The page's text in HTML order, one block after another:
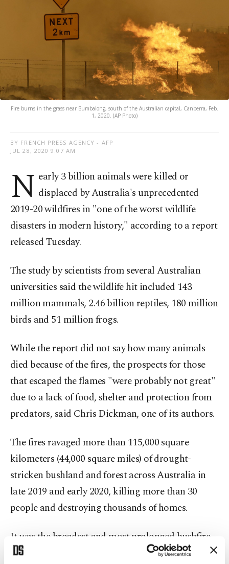
Fire burns in the grass near Bumbalong, south of the Australian capital, Canberra, Feb.
1, 2020. (AP Photo)
BY FRENCH PRESS AGENCY - AFP
JUL 28, 2020 9:07 AM
N early 3 billion animals were killed or
displaced by Australia's unprecedented
2019-20 wildfires in "one of the worst wildlife
disasters in modern history," according to a report
released Tuesday.
The study by scientists from several Australian
universities said the wildlife hit included 143
million mammals, 2.46 billion reptiles, 180 million
birds and 51 million frogs.
While the report did not say how many animals
died because of the fires, the prospects for those
that escaped the flames "were probably not great"
due to a lack of food, shelter and protection from
predators, said Chris Dickman, one of its authors.
The fires ravaged more than 115,000 square
kilometers (44,000 square miles) of drought-
stricken bushland and forest across Australia in
late 2019 and early 2020, killing more than 30
people and destroying thousands of homes.
It was the broadest and most prolonged bushfire
season in modern Australian history, with